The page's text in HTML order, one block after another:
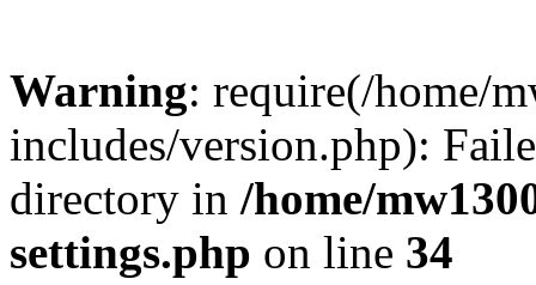
Warning: require(/home/
includes/version.php):
directory in /home/
settings.php on line 34